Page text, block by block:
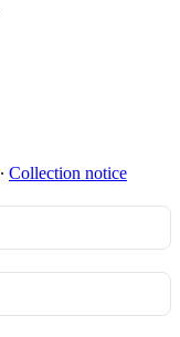
∙ Collection notice